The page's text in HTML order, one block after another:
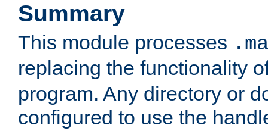
Summary
This module processes
replacing the functionality
program. Any directory or
configured to use the